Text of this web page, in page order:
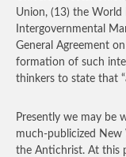
Union, (13) the World
Intergovernmental
General Agreement
formation of such
thinkers to state that
Presently we may be
much-publicized
the Antichrist. At this